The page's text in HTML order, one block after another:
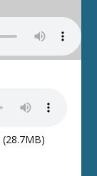
(28.7MB)